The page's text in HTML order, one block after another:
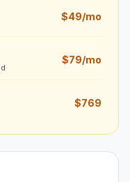
$49/mo
$79/mo
$769